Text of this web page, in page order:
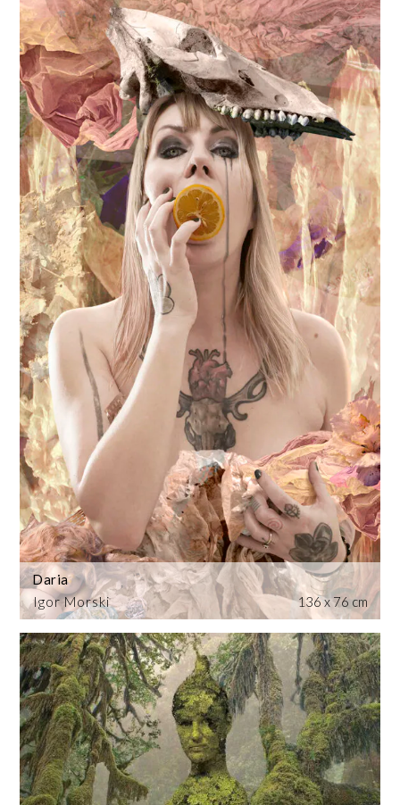
Igor Morski
Daria
136 x 76 cm